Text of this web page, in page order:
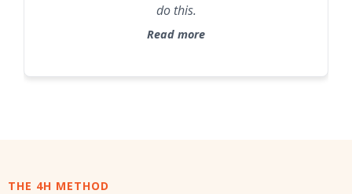
do this.
Read more
THE 4H METHOD